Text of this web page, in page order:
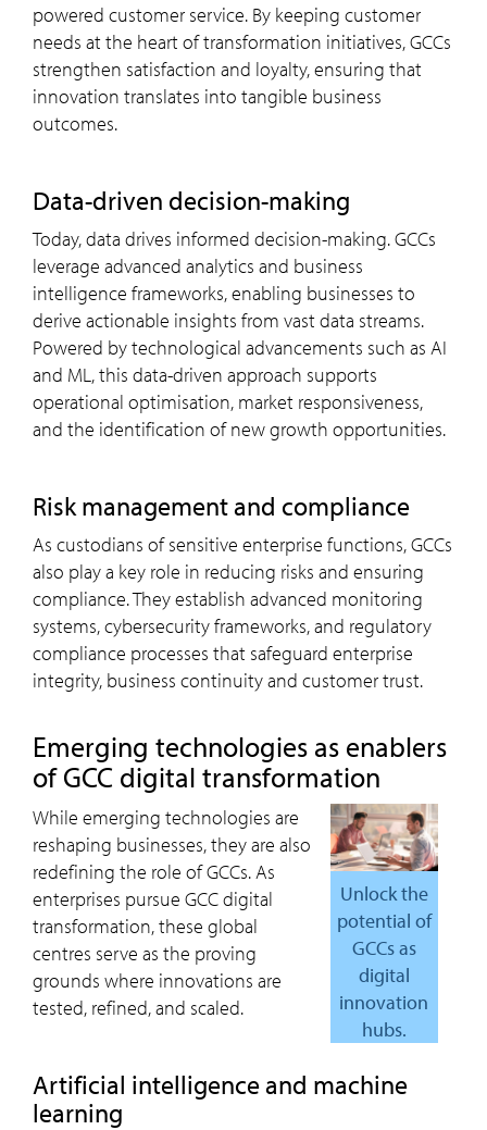
powered customer service. By keeping customer
needs at the heart of transformation initiatives, GCCs
strengthen satisfaction and loyalty, ensuring that
innovation translates into tangible business
outcomes.
data-driven decision-making
Today, data drives informed decision-making. GCCs
leverage advanced analytics and business
intelligence frameworks, enabling businesses to
derive actionable insights from vast data streams.
Powered by technological advancements such as AI
and ML, this data-driven approach supports
operational optimisation, market responsiveness,
and the identification of new growth opportunities.
risk management and compliance
As custodians of sensitive enterprise functions, GCCs
also play a key role in reducing risks and ensuring
compliance. They establish advanced monitoring
systems, cybersecurity frameworks, and regulatory
compliance processes that safeguard enterprise
integrity, business continuity and customer trust.
emerging technologies as enablers
of GCC digital transformation
Unlock the
potential of
GCCs as
digital
innovation
hubs.
While emerging technologies are
reshaping businesses, they are also
redefining the role of GCCs. As
enterprises pursue GCC digital
transformation, these global
centres serve as the proving
grounds where innovations are
tested, refined, and scaled.
artificial intelligence and machine
learning